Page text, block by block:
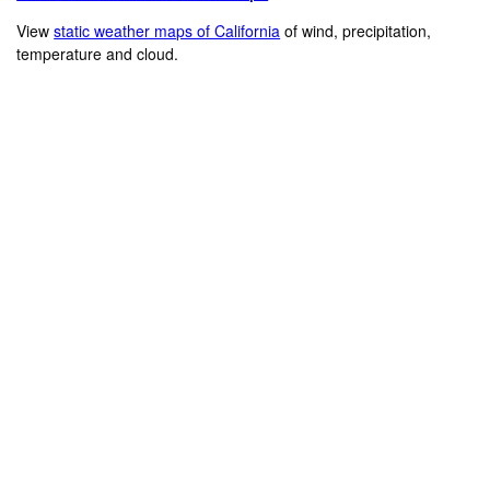
Viewstatic weather maps of California of wind, precipitation,
temperature and cloud.